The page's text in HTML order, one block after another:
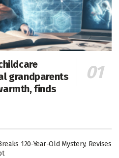
grandparents
finds
120-Year-Old Mystery, Revises